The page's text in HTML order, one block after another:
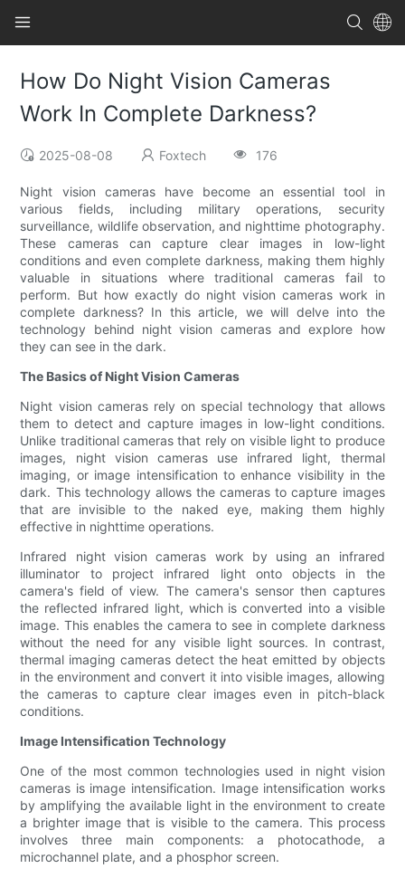
How Do Night Vision Cameras
Work In Complete Darkness?
2025-08-08 Foxtech 176
Night vision cameras have become an essential tool in
various fields, including military operations, security
surveillance, wildlife observation, and nighttime photography.
These cameras can capture clear images in low-light
conditions and even complete darkness, making them highly
valuable in situations where traditional cameras fail to
perform. But how exactly do night vision cameras work in
complete darkness? In this article, we will delve into the
technology behind night vision cameras and explore how
they can see in the dark.
The Basics of Night Vision Cameras
Night vision cameras rely on special technology that allows
them to detect and capture images in low-light conditions.
Unlike traditional cameras that rely on visible light to produce
images, night vision cameras use infrared light, thermal
imaging, or image intensification to enhance visibility in the
dark. This technology allows the cameras to capture images
that are invisible to the naked eye, making them highly
effective in nighttime operations.
Infrared night vision cameras work by using an infrared
illuminator to project infrared light onto objects in the
camera's field of view. The camera's sensor then captures
the reflected infrared light, which is converted into a visible
image. This enables the camera to see in complete darkness
without the need for any visible light sources. In contrast,
thermal imaging cameras detect the heat emitted by objects
in the environment and convert it into visible images, allowing
the cameras to capture clear images even in pitch-black
conditions.
Image Intensification Technology
One of the most common technologies used in night vision
cameras is image intensification. Image intensification works
by amplifying the available light in the environment to create
a brighter image that is visible to the camera. This process
involves three main components: a photocathode, a
microchannel plate, and a phosphor screen.